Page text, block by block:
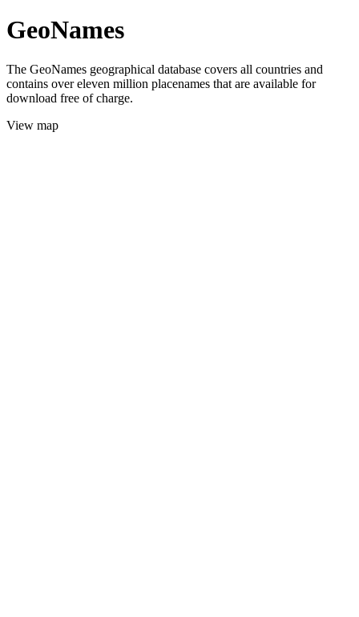
GeoNames
The GeoNames geographical database covers all countries and
contains over eleven million placenames that are available for
download free of charge.
View map